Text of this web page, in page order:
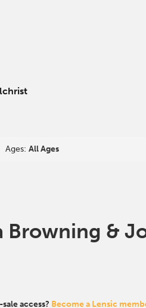
Ages: All Ages
Browning &
access? Become a Lensic